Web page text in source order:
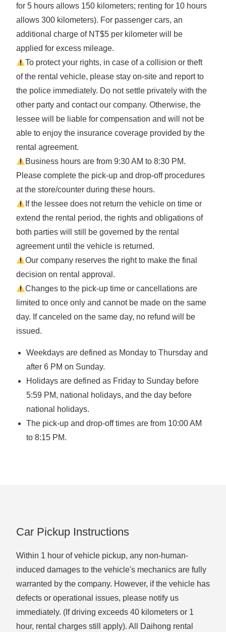
for 5 hours allows 150 kilometers; renting for 10 hours
allows 300 kilometers). For passenger cars, an
additional charge of NT$5 per kilometer will be
applied for excess mileage.
To protect your rights, in case of a collision or theft
of the rental vehicle, please stay on-site and report to
the police immediately. Do not settle privately with the
other party and contact our company. Otherwise, the
lessee will be liable for compensation and will not be
able to enjoy the insurance coverage provided by the
rental agreement.
Business hours are from 9:30 AM to 8:30 PM.
Please complete the pick-up and drop-off procedures
at the store/counter during these hours.
If the lessee does not return the vehicle on time or
extend the rental period, the rights and obligations of
both parties will still be governed by the rental
agreement until the vehicle is returned.
Our company reserves the right to make the final
decision on rental approval.
Changes to the pick-up time or cancellations are
limited to once only and cannot be made on the same
day. If canceled on the same day, no refund will be
issued.
Weekdays are defined as Monday to Thursday and
after 6 PM on Sunday.
Holidays are defined as Friday to Sunday before
5:59 PM, national holidays, and the day before
national holidays.
The pick-up and drop-off times are from 10:00 AM
to 8:15 PM.
Car Pickup Instructions
Within 1 hour of vehicle pickup, any non-human-
induced damages to the vehicle's mechanics are fully
warranted by the company. However, if the vehicle has
defects or operational issues, please notify us
immediately. (If driving exceeds 40 kilometers or 1
hour, rental charges still apply). All Daihong rental